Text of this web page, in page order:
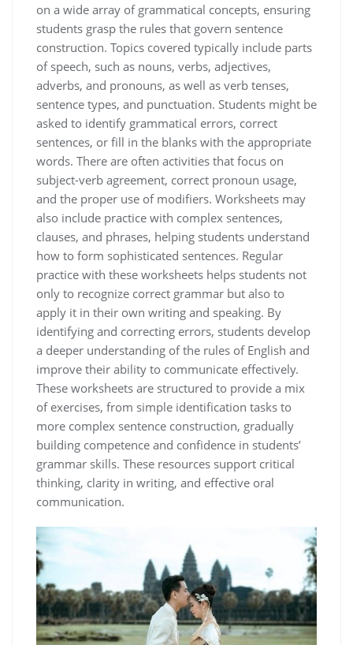
on a wide array of grammatical concepts, ensuring
students grasp the rules that govern sentence
construction. Topics covered typically include parts
of speech, such as nouns, verbs, adjectives,
adverbs, and pronouns, as well as verb tenses,
sentence types, and punctuation. Students might be
asked to identify grammatical errors, correct
sentences, or fill in the blanks with the appropriate
words. There are often activities that focus on
subject-verb agreement, correct pronoun usage,
and the proper use of modifiers. Worksheets may
also include practice with complex sentences,
clauses, and phrases, helping students understand
how to form sophisticated sentences. Regular
practice with these worksheets helps students not
only to recognize correct grammar but also to
apply it in their own writing and speaking. By
identifying and correcting errors, students develop
a deeper understanding of the rules of English and
improve their ability to communicate effectively.
These worksheets are structured to provide a mix
of exercises, from simple identification tasks to
more complex sentence construction, gradually
building competence and confidence in students’
grammar skills. These resources support critical
thinking, clarity in writing, and effective oral
communication.